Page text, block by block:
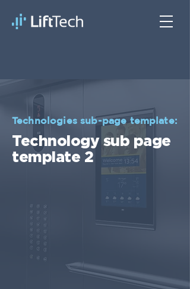
Technologies sub-page template:
Technology sub page
template 2